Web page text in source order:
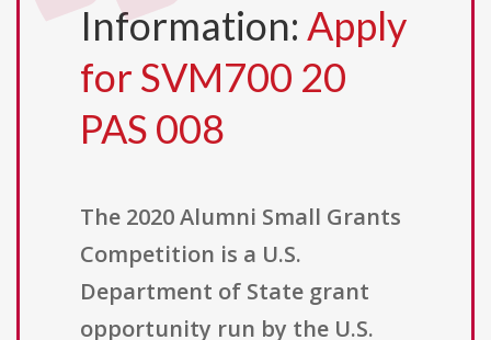
Information: Apply
for SVM700 20
PAS 008
The 2020 Alumni Small Grants
Competition is a U.S.
Department of State grant
opportunity run by the U.S.